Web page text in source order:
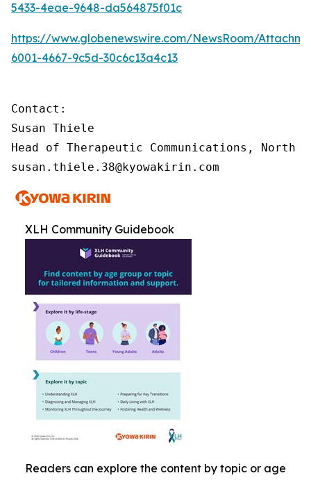
5433-4eae-9648-da564875f01c
https://www.globenewswire.com/NewsRoom/
6001-4667-9c5d-30c6c13a4c13
Contact:
Susan Thiele
Head of Therapeutic Communications, North
susan.thiele.38@kyowakirin.com
XLH Community Guidebook
Readers can explore the content by topic or age